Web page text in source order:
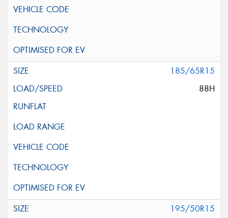
185/65R15
88H
195/50R15